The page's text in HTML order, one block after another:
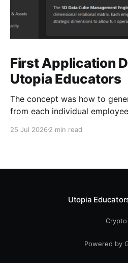
First Application
Utopia Educators
The concept was how to
from each individual
25 Jul 2026 2 min read
Utopia
Crypto
Powered by